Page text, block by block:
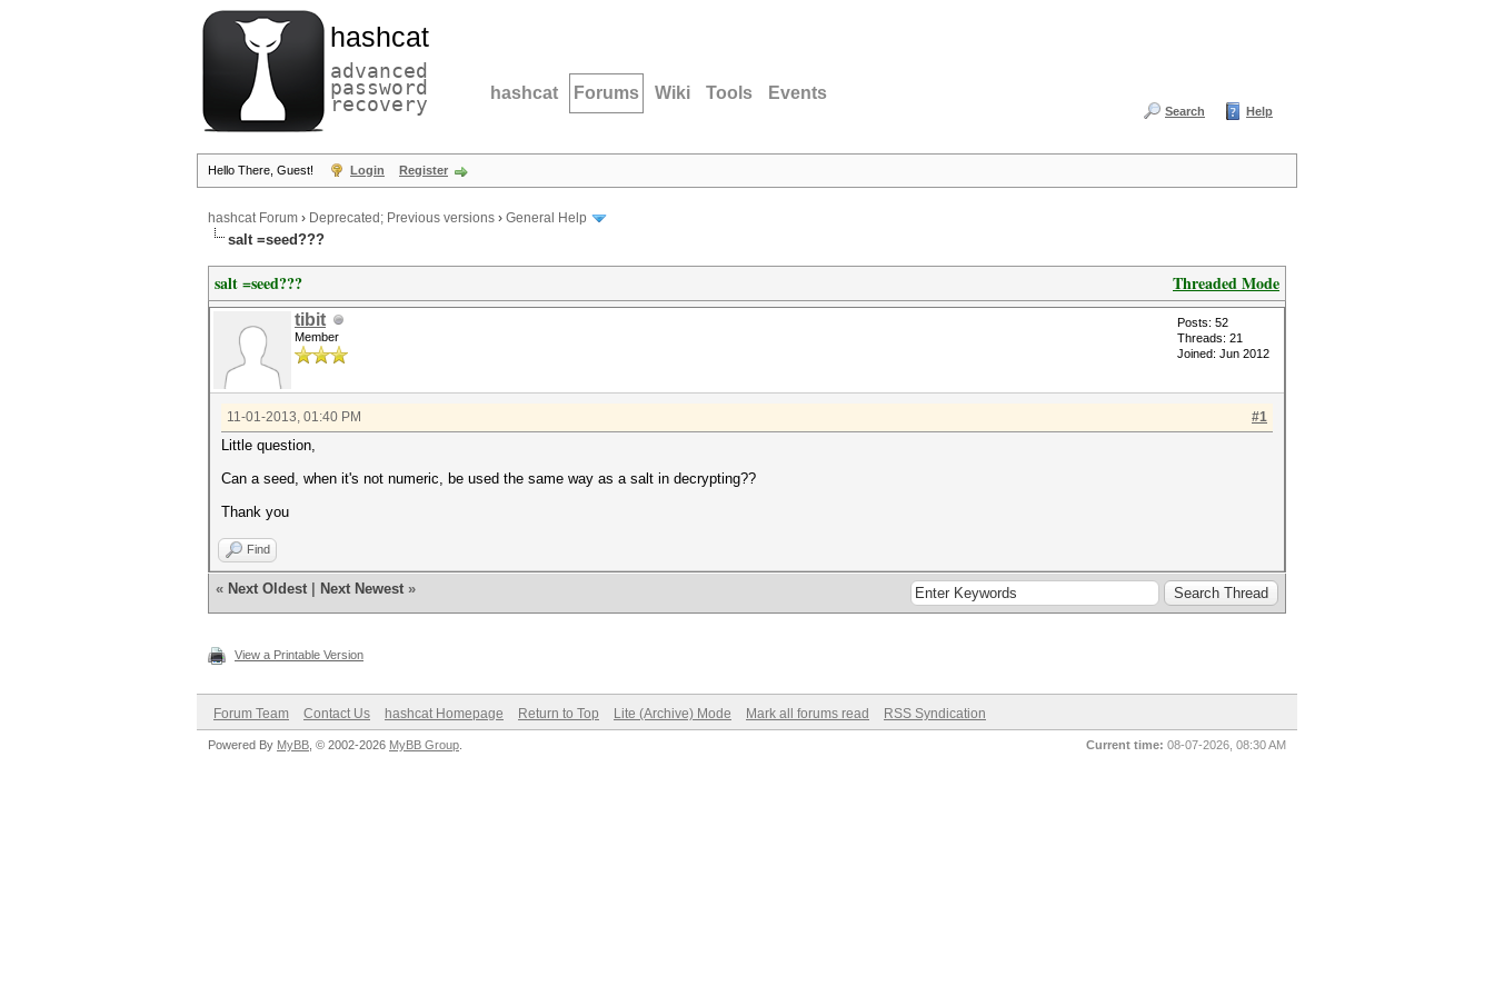
hashcat
advanced
password
recovery hashcat Forums Wiki Tools Events
Search Help
Hello There, Guest! Login Register
hashcat Forum › Deprecated; Previous versions › General Help
salt =seed???
Threaded Mode
salt =seed???
tibit
Member
Posts: 52
Threads: 21
Joined: Jun 2012
#1
11-01-2013, 01:40 PM
Little question,
Can a seed, when it's not numeric, be used the same way as a salt in decrypting??
Thank you
Find
« Next Oldest Next Newest »
View a Printable Version
Forum Team Contact Us hashcat Homepage Return to Top Lite (Archive) Mode Mark all forums read RSS Syndication
Current time: 08-07-2026, 08:30 AM
Powered By MyBB , © 2002-2026 MyBB Group